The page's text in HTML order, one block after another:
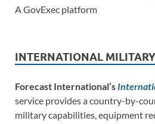
A GovExec platform
INTERNATIONAL
Forecast International’s
service provides a country-by-
military capabilities, equipment